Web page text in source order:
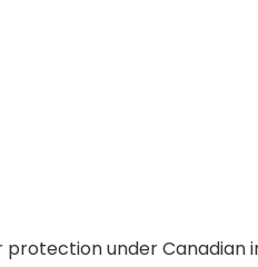
under Canadian